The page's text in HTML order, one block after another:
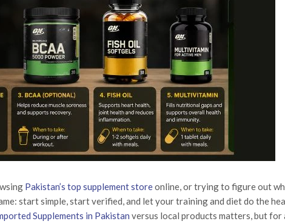
Pakistan’s top supplement storeonline, or trying to figure out
start simple, start verified, and let your training and diet do the
Supplements in Pakistan versus local products matters, but for